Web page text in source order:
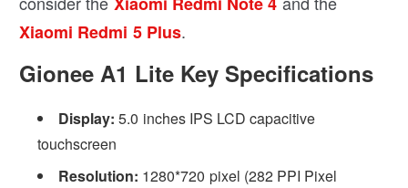
Xiaomi Redmi 5 Plus.
Gionee A1 Lite Key Specifications
Display:5.0 inches IPS LCD capacitive
touchscreen
Resolution: 1280*720 pixel (282 PPI Pixel